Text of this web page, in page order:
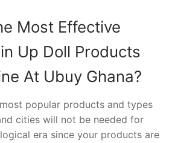
Most Effective
Up Doll Products
At Ubuy Ghana?
popular products and types
cities will not be needed for
era since your products are